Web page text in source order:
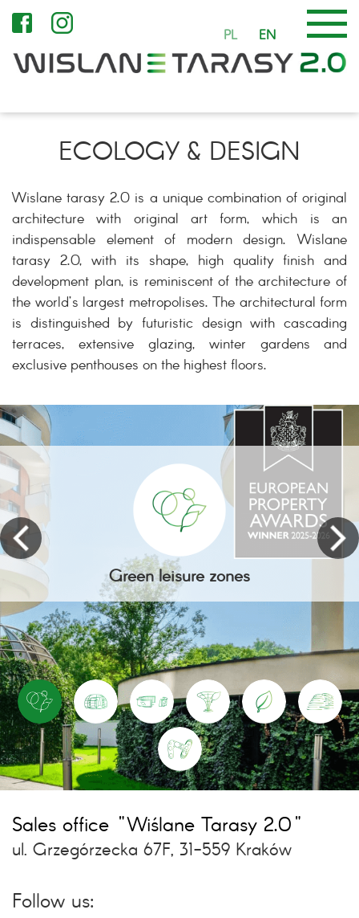
EN
PL
ECOLOGY & DESIGN
Wislane tarasy 2.0 is a unique combination of original
architecture with original art form, which is an
indispensable element of modern design. Wislane
tarasy 2.0, with its shape, high quality finish and
development plan, is reminiscent of the architecture of
the world’s largest metropolises. The architectural form
is distinguished by futuristic design with cascading
terraces, extensive glazing, winter gardens and
exclusive penthouses on the highest floors.
Green leisure zones
Sales office "Wiślane Tarasy 2.0"
ul. Grzegórzecka 67F, 31-559 Kraków
Follow us: